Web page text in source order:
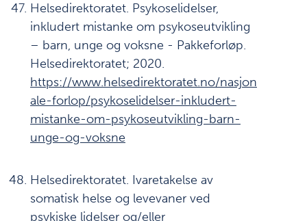
Helsedirektoratet. Psykoselidelser,
inkludert mistanke om psykoseutvikling
– barn, unge og voksne - Pakkeforløp.
Helsedirektoratet; 2020.
https://www.helsedirektoratet.no/nasjon
ale-forlop/psykoselidelser-inkludert-
mistanke-om-psykoseutvikling-barn-
unge-og-voksne
Helsedirektoratet. Ivaretakelse av
somatisk helse og levevaner ved
psykiske lidelser og/eller